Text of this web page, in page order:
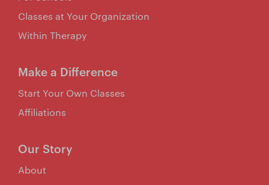
Our Story
About
Make a Difference
Start Your Own Classes
Affiliations
Classes at Your Organization
Within Therapy